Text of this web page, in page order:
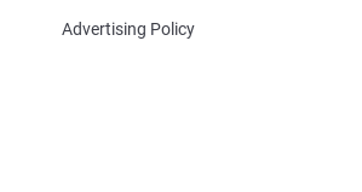
Advertising Policy